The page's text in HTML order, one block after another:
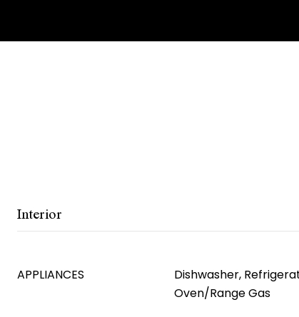
Interior
APPLIANCES
Dishwasher,
Oven/Range Gas